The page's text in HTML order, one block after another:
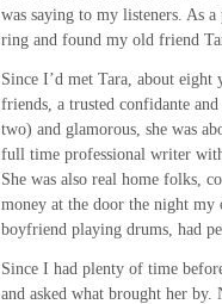
was saying to my listeners. As
ring and found my old friend
Since I’d met Tara, about eight
friends, a trusted confidante
two) and glamorous, she was
full time professional writer
She was also real home folks,
money at the door the night my
boyfriend playing drums, had
Since I had plenty of time
and asked what brought her